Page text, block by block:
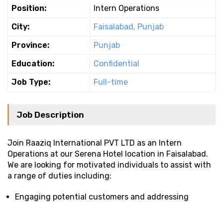
Position:
Intern Operations
City:
Faisalabad, Punjab
Province:
Punjab
Education:
Confidential
Job Type:
Full-time
Job Description
Join Raaziq International PVT LTD as an Intern
Operations at our Serena Hotel location in Faisalabad.
We are looking for motivated individuals to assist with
a range of duties including:
Engaging potential customers and addressing